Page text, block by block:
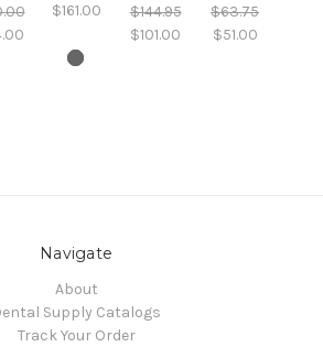
$161.00
$144.95
$101.00
$63.75
$51.00
Navigate
About
Supply Catalogs
Track Your Order